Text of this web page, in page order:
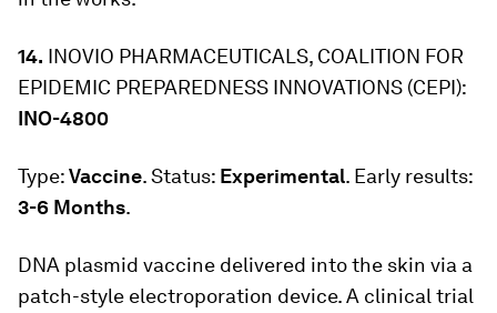
14. INOVIO PHARMACEUTICALS, COALITION FOR
EPIDEMIC PREPAREDNESS INNOVATIONS (CEPI):
INO-4800
Type:Vaccine. Status: Experimental. Early results:
3-6 Months.
DNA plasmid vaccine delivered into the skin via a
patch-style electroporation device. A clinical trial